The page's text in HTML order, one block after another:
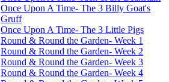
Once Upon A Time- The 3 Billy Goat's
Gruff
Once Upon A Time- The 3 Little Pigs
Round & Round the Garden- Week 1
Round & Round the Garden- Week 2
Round & Round the Garden- Week 3
Round & Round the Garden- Week 4